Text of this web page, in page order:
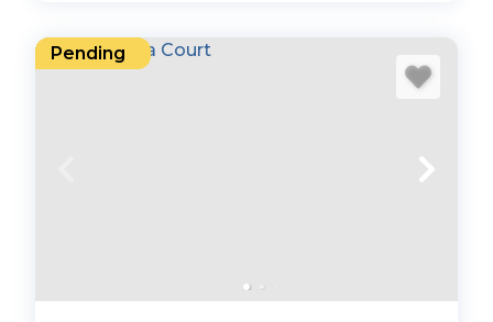
Pending